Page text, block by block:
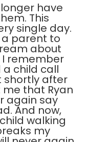
have
This
single day.
a parent to
about
I remember
child call
shortly after
me that Ryan
again say
And now,
walking
my